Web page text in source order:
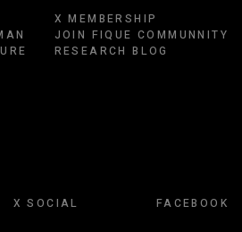
X MEMBERSHIP
JOIN FIQUE COMMUNNITY
RESEARCH BLOG
X SOCIAL FACEBOOK